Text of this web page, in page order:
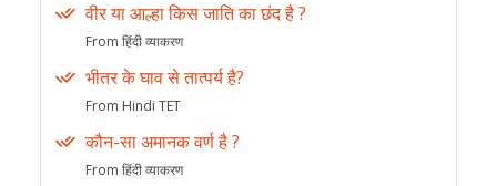
वीर या आल्हा किस जाति का छंद है ?
From हिंदी व्याकरण
भीतर के घाव से तात्पर्य है?
From Hindi TET
कौन-सा अमानक वर्ण है ?
From हिंदी व्याकरण